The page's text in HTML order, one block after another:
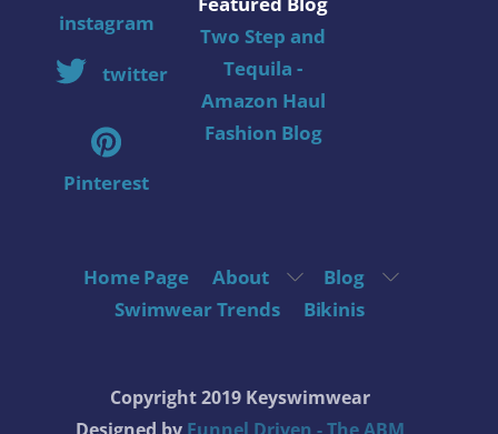
instagram
twitter
Pinterest
Two Step and
Tequila -
Amazon Haul
Fashion Blog
Home Page About
Blog
Swimwear Trends
Bikinis
Copyright 2019 Keyswimwear